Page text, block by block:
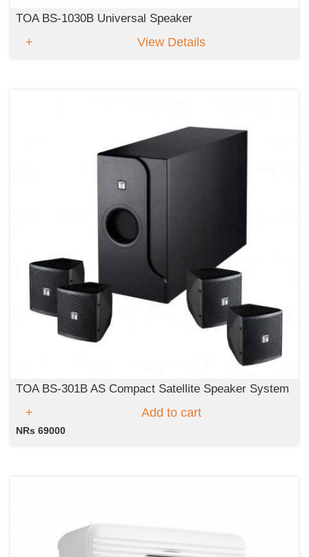
TOA BS-1030B Universal Speaker
View Details
TOA BS-301B AS Compact Satellite Speaker System
Add to cart
NRs 69000